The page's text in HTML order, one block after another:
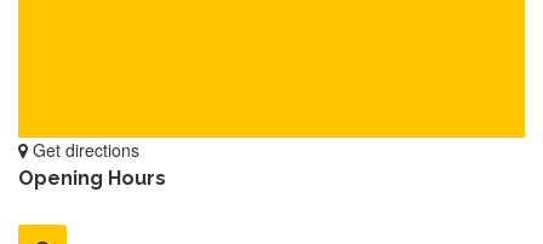
Get directions
Opening Hours